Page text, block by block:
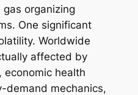
organizing
One significant
Worldwide
affected by
economic health
demand mechanics,